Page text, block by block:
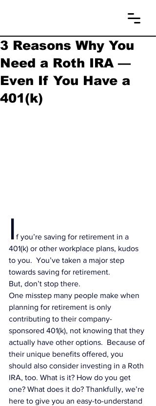
3 Reasons Why You
Need a Roth IRA —
Even If You Have a
401(k)
I f you’re saving for retirement in a
401(k) or other workplace plans, kudos
to you.  You’ve taken a major step
towards saving for retirement.
But, don’t stop there.
One misstep many people make when
planning for retirement is only
contributing to their company-
sponsored 401(k), not knowing that they
actually have other options.  Because of
their unique benefits offered, you
should also consider investing in a Roth
IRA, too. What is it? How do you get
one? What does it do? Thankfully, we’re
here to give you an easy-to-understand